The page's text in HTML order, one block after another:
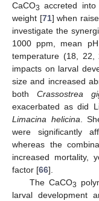
CaCO3 accreted
weight [71] when
investigate the
1000 ppm, mean
temperature (18,
impacts on larval
size and increased
bothCrassostrea
exacerbated as did
Limacina helicina .
were significantly
whereas the
increased mortality,
factor [66].
The CaCO3
larval development